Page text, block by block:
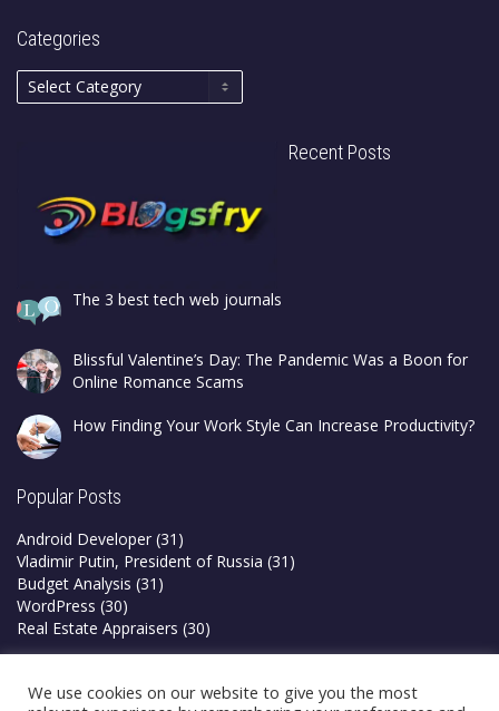
Categories
Recent Posts
The 3 best tech web journals
Blissful Valentine’s Day: The Pandemic Was a Boon for
Online Romance Scams
How Finding Your Work Style Can Increase Productivity?
Popular Posts
Android Developer (31)
Vladimir Putin, President of Russia (31)
Budget Analysis (31)
WordPress (30)
Real Estate Appraisers (30)
Privacy Policy
Terms & Conditions
We use cookies on our website to give you the most